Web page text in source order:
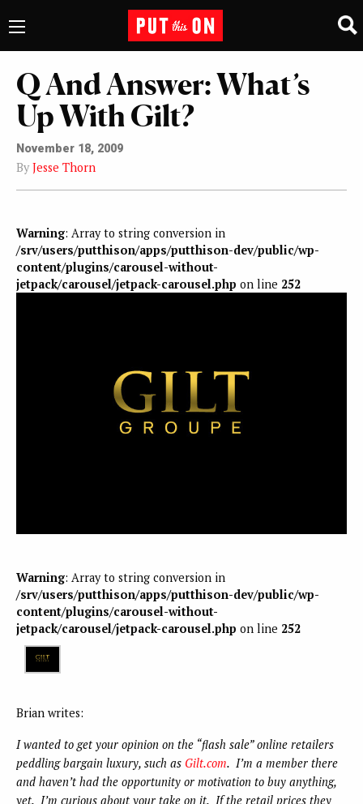
Q And Answer: What’s
Up With Gilt?
November 18, 2009
By Jesse Thorn
Warning: Array to string conversion in
/srv/users/putthison/apps/putthison-dev/public/wp-
content/plugins/carousel-without-
jetpack/carousel/jetpack-carousel.php on line 252
Warning: Array to string conversion in
/srv/users/putthison/apps/putthison-dev/public/wp-
content/plugins/carousel-without-
jetpack/carousel/jetpack-carousel.php on line 252
Brian writes:
I wanted to get your opinion on the “flash sale” online retailers
peddling bargain luxury, such as Gilt.com. I’m a member there
and haven’t had the opportunity or motivation to buy anything,
yet. I’m curious about your take on it. If the retail prices they